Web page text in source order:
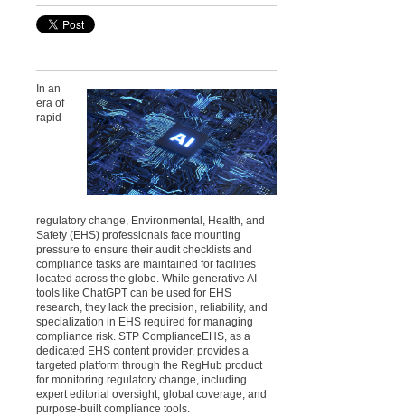
In an
era of
rapid
regulatory change, Environmental, Health, and
Safety (EHS) professionals face mounting
pressure to ensure their audit checklists and
compliance tasks are maintained for facilities
located across the globe. While generative AI
tools like ChatGPT can be used for EHS
research, they lack the precision, reliability, and
specialization in EHS required for managing
compliance risk. STP ComplianceEHS, as a
dedicated EHS content provider, provides a
targeted platform through the RegHub product
for monitoring regulatory change, including
expert editorial oversight, global coverage, and
purpose-built compliance tools.